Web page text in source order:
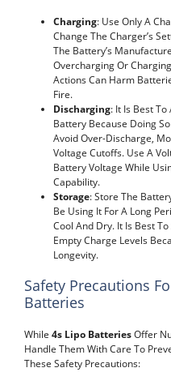
Charging: Use Only A
Change The Charger’s
The Battery’s
Overcharging Or
Actions Can Harm
Fire.
Discharging: It Is Best
Battery Because Doing
Avoid Over-Discharge,
Voltage Cutoffs. Use A
Battery Voltage While
Capability.
Storage: Store The
Be Using It For A Long
Cool And Dry. It Is Best
Empty Charge Levels
Longevity.
Safety Precautions
Batteries
While 4s Lipo BatteriesOffer
Handle Them With Care To
These Safety Precautions: